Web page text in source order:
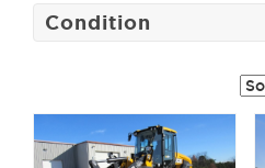
Condition